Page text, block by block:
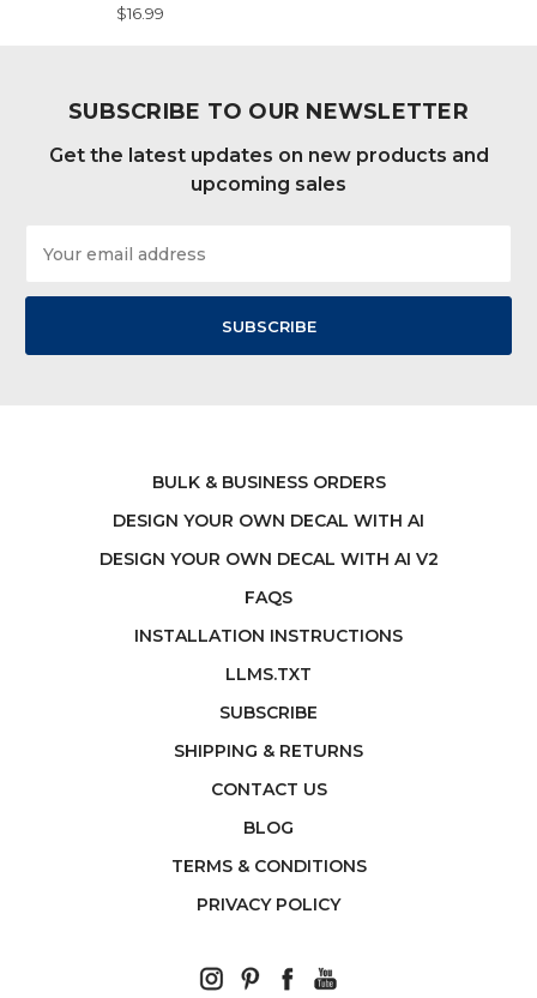
$16.99
SUBSCRIBE TO OUR NEWSLETTER
Get the latest updates on new products and
upcoming sales
Address
BULK & BUSINESS ORDERS
DESIGN YOUR OWN DECAL WITH AI
DESIGN YOUR OWN DECAL WITH AI V2
FAQS
INSTALLATION INSTRUCTIONS
LLMS.TXT
SUBSCRIBE
SHIPPING & RETURNS
CONTACT US
BLOG
TERMS & CONDITIONS
PRIVACY POLICY